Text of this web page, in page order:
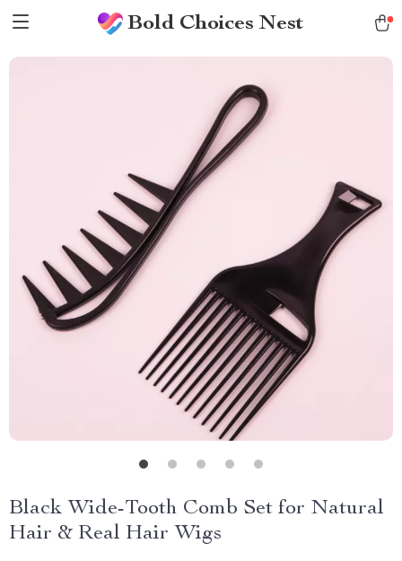
Bold Choices Nest
Black Wide-Tooth Comb Set for Natural
Hair & Real Hair Wigs